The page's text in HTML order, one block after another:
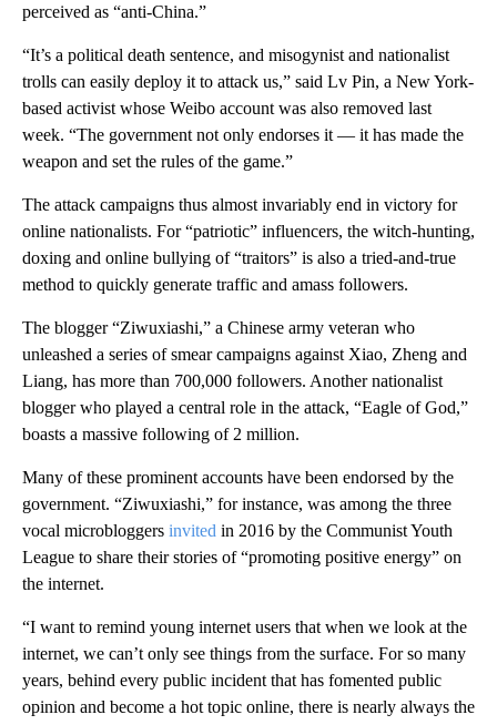
perceived as “anti-China.”
“It’s a political death sentence, and misogynist and nationalist
trolls can easily deploy it to attack us,” said Lv Pin, a New York-
based activist whose Weibo account was also removed last
week. “The government not only endorses it — it has made the
weapon and set the rules of the game.”
The attack campaigns thus almost invariably end in victory for
online nationalists. For “patriotic” influencers, the witch-hunting,
doxing and online bullying of “traitors” is also a tried-and-true
method to quickly generate traffic and amass followers.
The blogger “Ziwuxiashi,” a Chinese army veteran who
unleashed a series of smear campaigns against Xiao, Zheng and
Liang, has more than 700,000 followers. Another nationalist
blogger who played a central role in the attack, “Eagle of God,”
boasts a massive following of 2 million.
Many of these prominent accounts have been endorsed by the
government. “Ziwuxiashi,” for instance, was among the three
vocal microbloggers invited in 2016 by the Communist Youth
League to share their stories of “promoting positive energy” on
the internet.
“I want to remind young internet users that when we look at the
internet, we can’t only see things from the surface. For so many
years, behind every public incident that has fomented public
opinion and become a hot topic online, there is nearly always the